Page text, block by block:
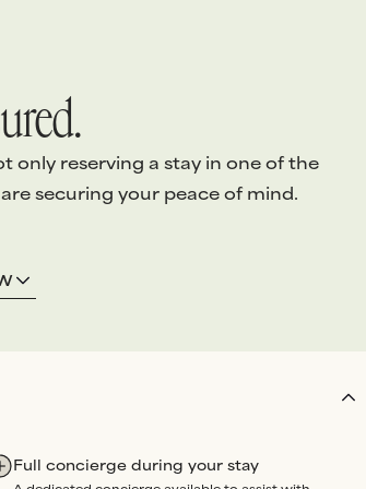
only reserving a stay in one of the
securing your peace of mind.
are
oversees
resolved without delay.
Full concierge during your stay